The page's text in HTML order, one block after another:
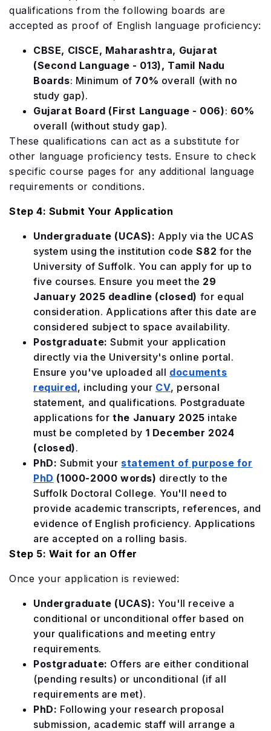
qualifications from the following boards are
accepted as proof of English language proficiency:
CBSE, CISCE, Maharashtra, Gujarat
(Second Language - 013), Tamil Nadu
Boards: Minimum of 70% overall (with no
study gap).
Gujarat Board (First Language - 006): 60%
overall (without study gap).
These qualifications can act as a substitute for
other language proficiency tests. Ensure to check
specific course pages for any additional language
requirements or conditions.
Step 4: Submit Your Application
Undergraduate (UCAS): Apply via the UCAS
system using the institution codeS82 for the
University of Suffolk. You can apply for up to
five courses. Ensure you meet the 29
January 2025 deadline (closed) for equal
consideration. Applications after this date are
considered subject to space availability.
Postgraduate: Submit your application
directly via the University's online portal.
Ensure you've uploaded all documents
required, including your CV, personal
statement, and qualifications. Postgraduate
applications forthe January 2025 intake
must be completed by 1 December 2024
(closed).
PhD: Submit your statement of purpose for
PhD (1000-2000 words) directly to the
Suffolk Doctoral College. You'll need to
provide academic transcripts, references, and
evidence of English proficiency. Applications
are accepted on a rolling basis.
Step 5: Wait for an Offer
Once your application is reviewed:
Undergraduate (UCAS): You'll receive a
conditional or unconditional offer based on
your qualifications and meeting entry
requirements.
Postgraduate: Offers are either conditional
(pending results) or unconditional (if all
requirements are met).
PhD: Following your research proposal
submission, academic staff will arrange a